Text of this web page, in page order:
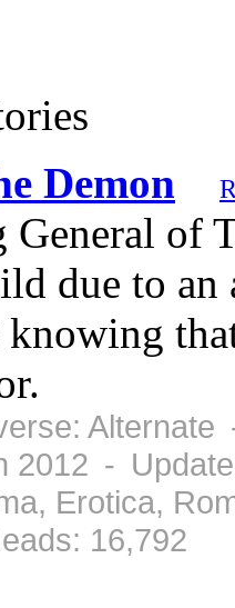
Demon
General of
due to an
2012 -
Erotica,
16,792